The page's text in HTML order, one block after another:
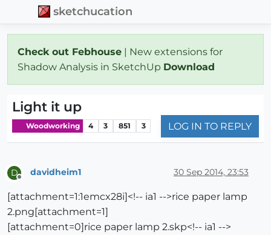
sketchucation
Check out Febhouse | New extensions for
Shadow Analysis in SketchUp Download
Light it up
Woodworking 4 3 851 3 LOG IN TO REPLY
D davidheim1 30 Sep 2014, 23:53
[attachment=1:1emcx28i]<!-- ia1 -->rice paper lamp
2.png[attachment=1]
[attachment=0]rice paper lamp 2.skp<!-- ia1 -->